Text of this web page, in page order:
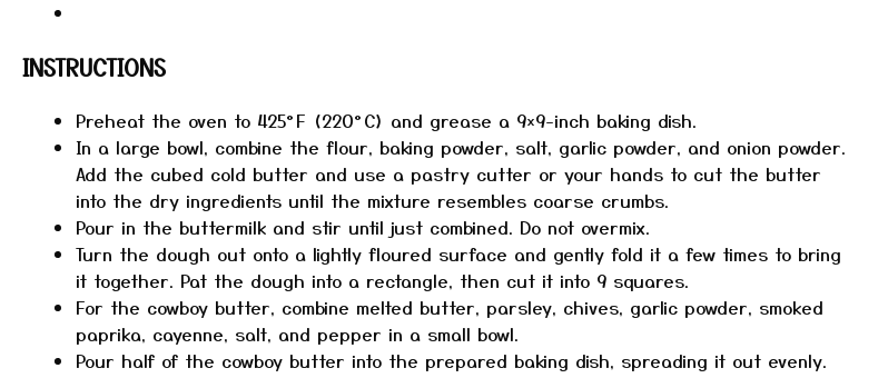
INSTRUCTIONS
Preheat the oven to 425°F (220°C) and grease a 9×9-inch baking dish.
In a large bowl, combine the flour, baking powder, salt, garlic powder, and onion powder.
Add the cubed cold butter and use a pastry cutter or your hands to cut the butter
into the dry ingredients until the mixture resembles coarse crumbs.
Pour in the buttermilk and stir until just combined. Do not overmix.
Turn the dough out onto a lightly floured surface and gently fold it a few times to bring
it together. Pat the dough into a rectangle, then cut it into 9 squares.
For the cowboy butter, combine melted butter, parsley, chives, garlic powder, smoked
paprika, cayenne, salt, and pepper in a small bowl.
Pour half of the cowboy butter into the prepared baking dish, spreading it out evenly.